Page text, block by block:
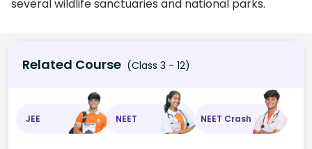
several wildlife sanctuaries and national parks.
Related Course (Class 3 - 12)
JEE NEET NEET Crash